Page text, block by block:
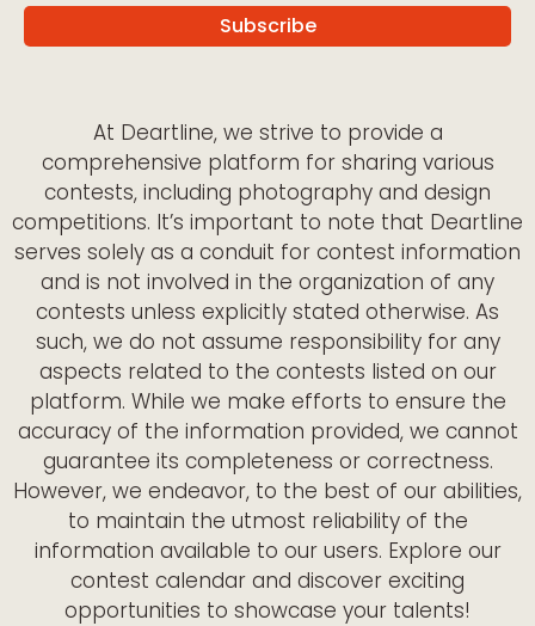
At Deartline, we strive to provide a
comprehensive platform for sharing various
contests, including photography and design
competitions. It’s important to note that Deartline
serves solely as a conduit for contest information
and is not involved in the organization of any
contests unless explicitly stated otherwise. As
such, we do not assume responsibility for any
aspects related to the contests listed on our
platform. While we make efforts to ensure the
accuracy of the information provided, we cannot
guarantee its completeness or correctness.
However, we endeavor, to the best of our abilities,
to maintain the utmost reliability of the
information available to our users. Explore our
contest calendar and discover exciting
opportunities to showcase your talents!